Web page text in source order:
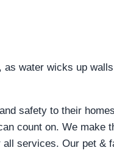
water wicks up
safety to their
count on. We make
all services. Our pet &